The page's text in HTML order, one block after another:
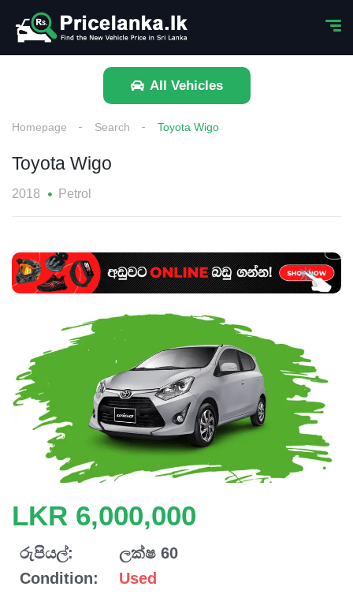
All Vehicles
Homepage Search Toyota Wigo
Toyota Wigo
2018 Petrol
LKR 6,000,000
රුපියල්:
ලක්ෂ 60
Condition:
Used